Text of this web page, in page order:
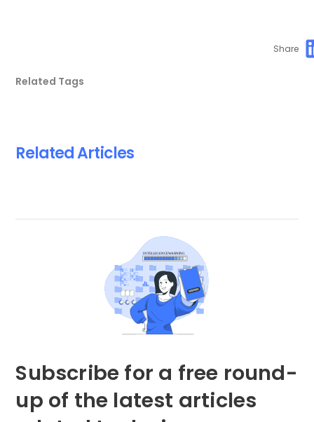
Share
Related Tags
Related Articles
Subscribe for a free round-
up of the latest articles